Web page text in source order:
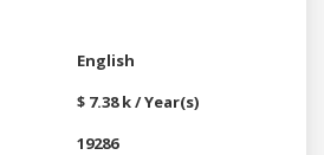
English
$ 7.38 k / Year(s)
19286